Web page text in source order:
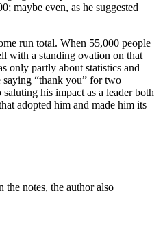
maybe even, as he suggested
run total. When 55,000 people
with a standing ovation on that
only partly about statistics and
saying “thank you” for two
his impact as a leader both
adopted him and made him its
the notes, the author also